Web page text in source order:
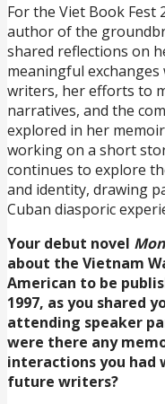
For the Viet Book
author of the
shared reflections on
meaningful
writers, her efforts to
narratives, and the
explored in her memoir
working on a short
continues to explore
and identity, drawing
Cuban diasporic
Your debut novel
about the Vietnam
American to be
1997, as you shared
attending speaker
were there any
interactions you had
future writers?